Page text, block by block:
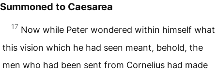
Summoned to Caesarea
17 Now while Peter wondered within himself what
this vision which he had seen meant, behold, the
men who had been sent from Cornelius had made